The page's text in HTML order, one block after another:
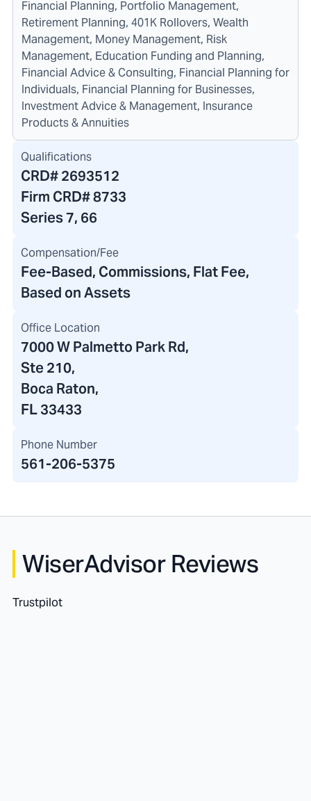
Financial Planning, Portfolio Management,
Retirement Planning, 401K Rollovers, Wealth
Management, Money Management, Risk
Management, Education Funding and Planning,
Financial Advice & Consulting, Financial Planning for
Individuals, Financial Planning for Businesses,
Investment Advice & Management, Insurance
Products & Annuities
Qualifications
CRD#2693512
Firm CRD#8733
Series 7, 66
Compensation/Fee
Fee-Based, Commissions, Flat Fee,
Based on Assets
Office Location
7000 W Palmetto Park Rd,
Ste 210,
Boca Raton,
FL 33433
Phone Number
561-206-5375
WiserAdvisor Reviews
Trustpilot